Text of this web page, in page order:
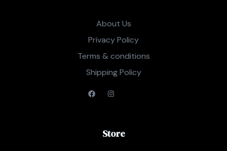
About Us
Privacy Policy
Terms & conditions
Shipping Policy
Store